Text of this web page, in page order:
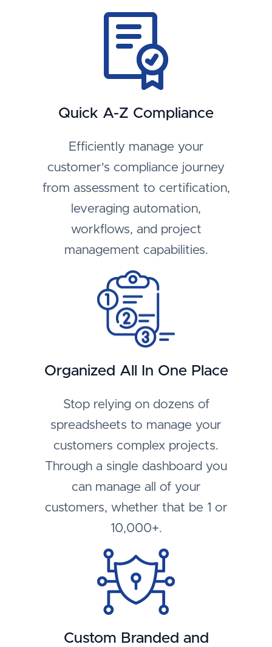
Quick A-Z Compliance
Efficiently manage your
customer's compliance journey
from assessment to certification,
leveraging automation,
workflows, and project
management capabilities.
Organized All In One Place
Stop relying on dozens of
spreadsheets to manage your
customers complex projects.
Through a single dashboard you
can manage all of your
customers, whether that be 1 or
10,000+.
Custom Branded and